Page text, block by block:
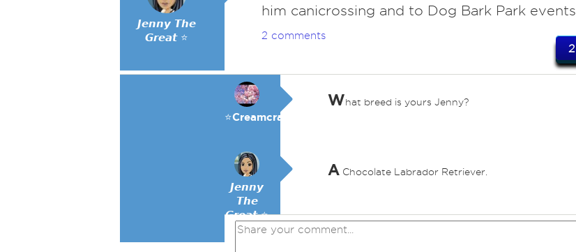
𝙅𝙚𝙣𝙣𝙮 𝙏𝙝𝙚
𝙂𝙧𝙚𝙖𝙩 ⭐
him canicrossing and to Dog Bark Park events.
2 comments
2
⭐️Creamcrackered
What breed is yours Jenny?
𝙅𝙚𝙣𝙣𝙮
𝙏𝙝𝙚
𝙂𝙧𝙚𝙖𝙩 ⭐
AChocolate Labrador Retriever.